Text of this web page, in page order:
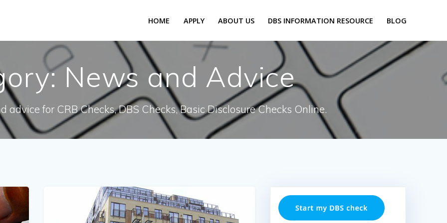
HOME APPLY ABOUT US DBS INFORMATION RESOURCE BLOG
News and Advice
advice for CRB Checks, DBS Checks, Basic Disclosure Checks Online.